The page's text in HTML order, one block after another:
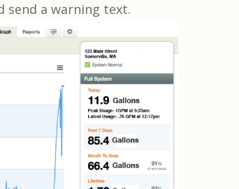
send a warning text.